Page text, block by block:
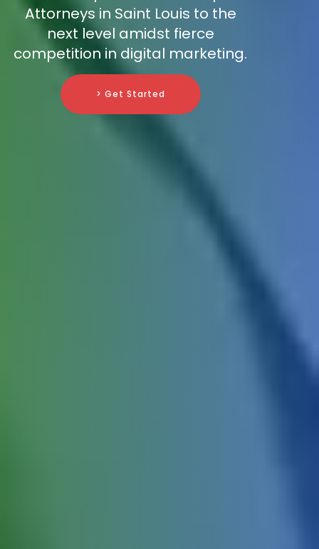
Attorneys in Saint Louis to the
next level amidst fierce
competition in digital marketing.
> Get Started